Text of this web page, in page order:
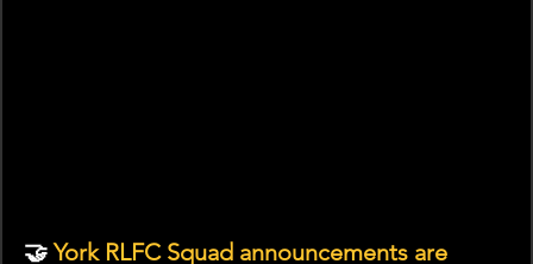
🤝 York RLFC Squad announcements are